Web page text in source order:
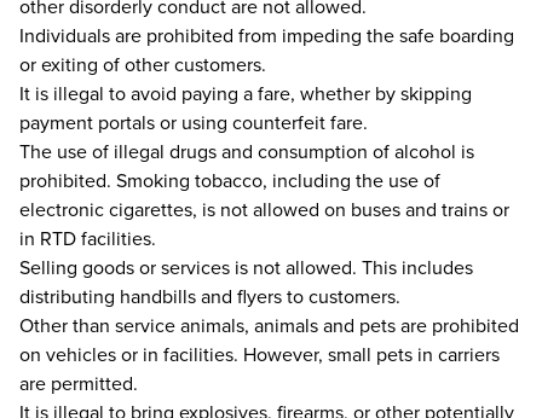
other disorderly conduct are not allowed.
Individuals are prohibited from impeding the safe boarding
or exiting of other customers.
It is illegal to avoid paying a fare, whether by skipping
payment portals or using counterfeit fare.
The use of illegal drugs and consumption of alcohol is
prohibited. Smoking tobacco, including the use of
electronic cigarettes, is not allowed on buses and trains or
in RTD facilities.
Selling goods or services is not allowed. This includes
distributing handbills and flyers to customers.
Other than service animals, animals and pets are prohibited
on vehicles or in facilities. However, small pets in carriers
are permitted.